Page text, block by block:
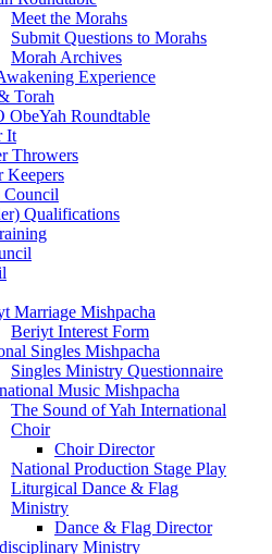
Meet the Morahs
Submit Questions to Morahs
Morah Archives
Experience
Torah
ObeYah Roundtable
It
Throwers
Keepers
Council
Qualifications
Marriage Mishpacha
Beriyt Interest Form
Singles Mishpacha
Singles Ministry Questionnaire
Music Mishpacha
The Sound of Yah International
Choir
Choir Director
National Production Stage Play
Liturgical Dance & Flag
Ministry
Dance & Flag Director
Ministry